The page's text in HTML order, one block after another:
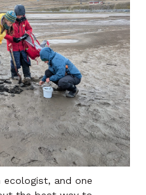
ecologist, and one